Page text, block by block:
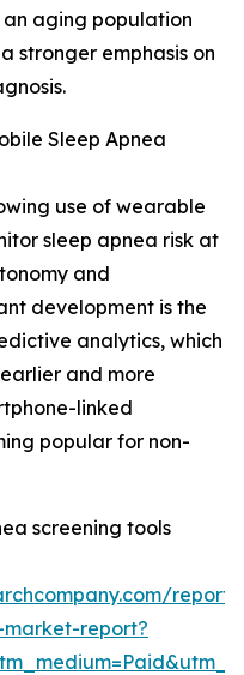
aging population
stronger emphasis on
Sleep Apnea
use of wearable
sleep apnea risk at
and
development is the
analytics, which
and more
linked
popular for non-
screening tools
report?